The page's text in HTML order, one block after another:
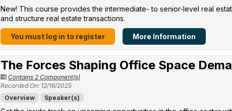
New! This course provides the intermediate- to senior-level real
and structure real estate transactions.
You must log in to register More Information
The Forces Shaping Office Space
Contains 2 Component(s)
Recorded On: 12/16/2025
Overview
Speaker(s)